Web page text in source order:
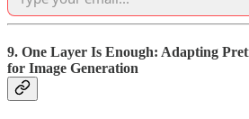
9. One Layer Is Enough: Adapting
for Image Generation